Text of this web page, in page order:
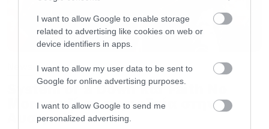
I want to allow Google to enable storage
related to advertising like cookies on web or
device identifiers in apps.
I want to allow my user data to be sent to
Google for online advertising purposes.
I want to allow Google to send me
personalized advertising.
System of a Down και Faith No
More μαζί σε περιοδεία στην
Αυστραλία